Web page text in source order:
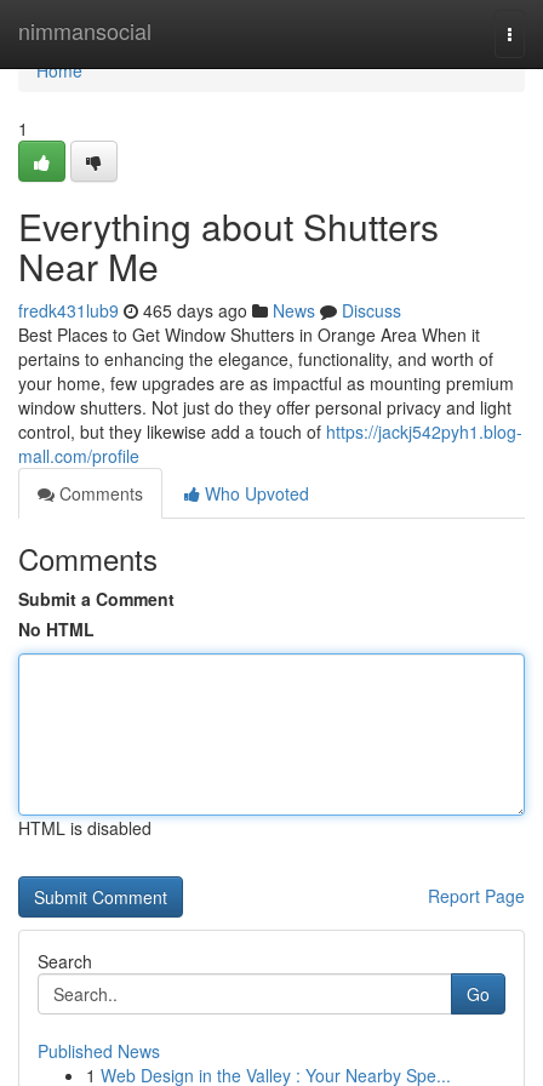
nimmansocial
Home
Home
1
Everything about Shutters
Near Me
fredk431lub9 465 days ago News
Discuss
Best Places to Get Window Shutters in Orange Area When it
pertains to enhancing the elegance, functionality, and worth of
your home, few upgrades are as impactful as mounting premium
window shutters. Not just do they offer personal privacy and light
control, but they likewise add a touch of https://jackj542pyh1.blog-
mall.com/profile
Comments
Who Upvoted
Comments
Submit a Comment
No HTML
HTML is disabled
Report Page
Search
Go
Published News
1 Web Design in the Valley : Your Nearby Spe...